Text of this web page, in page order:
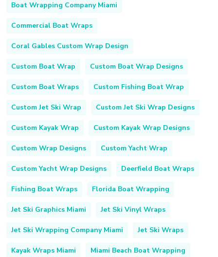
Boat Wrapping Company Miami
Commercial Boat Wraps
Coral Gables Custom Wrap Design
Custom Boat Wrap Custom Boat Wrap Designs
Custom Boat Wraps Custom Fishing Boat Wrap
Custom Jet Ski Wrap Custom Jet Ski Wrap Designs
Custom Kayak Wrap Custom Kayak Wrap Designs
Custom Wrap Designs Custom Yacht Wrap
Custom Yacht Wrap Designs Deerfield Boat Wraps
Fishing Boat Wraps Florida Boat Wrapping
Jet Ski Graphics Miami Jet Ski Vinyl Wraps
Jet Ski Wrapping Company Miami Jet Ski Wraps
Kayak Wraps Miami Miami Beach Boat Wrapping